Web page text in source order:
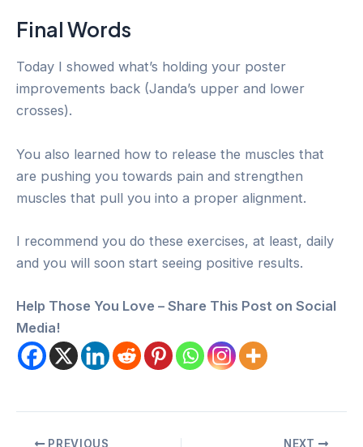
Final Words
Today I showed what’s holding your poster
improvements back (Janda’s upper and lower
crosses).
You also learned how to release the muscles that
are pushing you towards pain and strengthen
muscles that pull you into a proper alignment.
I recommend you do these exercises, at least, daily
and you will soon start seeing positive results.
Help Those You Love – Share This Post on Social
Media!
PostPREVIOUS NEXT